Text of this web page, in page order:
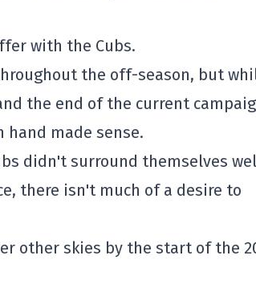
with the Cubs.
the off-season, but
the end of the current
made sense.
didn't surround themselves
there isn't much of a desire to
other skies by the start of the